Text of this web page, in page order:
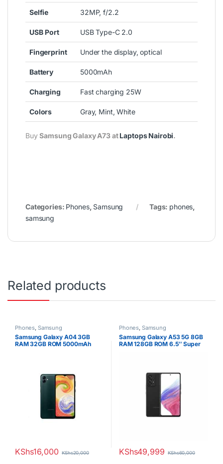
Selfie 32MP, f/2.2
USB Port USB Type-C 2.0
Fingerprint Under the display, optical
Battery 5000mAh
Charging Fast charging 25W
Colors Gray, Mint, White
BuySamsung Galaxy A73 atLaptops Nairobi.
Categories: Phones, Samsung Tags: phones,
samsung
Related products
Phones, Samsung
Samsung Galaxy A04 3GB
RAM 32GB ROM 5000mAh
KShs16,000 KShs20,000
Phones, Samsung
Samsung Galaxy A53 5G 8GB
RAM 128GB ROM 6.5″ Super
mAh non-removable Battery
KShs49,999 KShs60,000